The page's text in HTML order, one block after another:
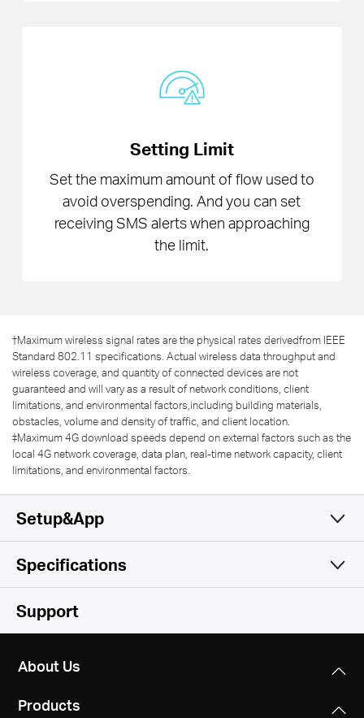
Setting Limit
Set the maximum amount of flow used to
avoid overspending. And you can set
receiving SMS alerts when approaching
the limit.
†Maximum wireless signal rates are the physical rates derivedfrom IEEE
Standard 802.11 specifications. Actual wireless data throughput and
wireless coverage, and quantity of connected devices are not
guaranteed and will vary as a result of network conditions, client
limitations, and environmental factors,including building materials,
obstacles, volume and density of traffic, and client location.
‡Maximum 4G download speeds depend on external factors such as the
local 4G network coverage, data plan, real-time network capacity, client
limitations, and environmental factors.
Setup&App
Simple and Functional
Specifications
Wireless
IEEE 802.11ac/a/b/g/n
Server
Support
About Us
Products